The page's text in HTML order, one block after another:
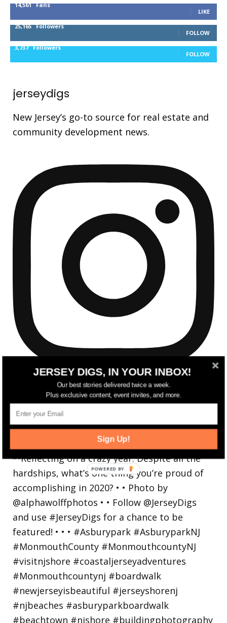
14,561 Fans
LIKE
25,165 Followers
FOLLOW
3,737 Followers
FOLLOW
jerseydigs
New Jersey’s go-to source for real estate and
community development news.
Reflecting on a crazy year. Despite all the
JERSEY DIGS, IN YOUR INBOX!
Our best stories delivered twice a week.
Plus exclusive content, event invites, and more.
Sign Up!